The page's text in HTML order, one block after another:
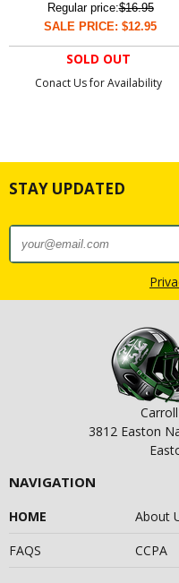
Regular price:$16.95
SALE PRICE: $12.95
SOLD OUT
Conact Us for Availability
STAY UPDATED
3812 Easton
NAVIGATION
HOME About
FAQS
CCPA